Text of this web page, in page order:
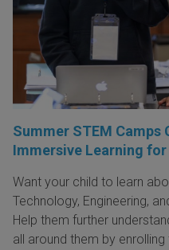
Summer STEM Camps
Immersive Learning for
Want your child to learn
Technology, Engineering,
Help them further
all around them by